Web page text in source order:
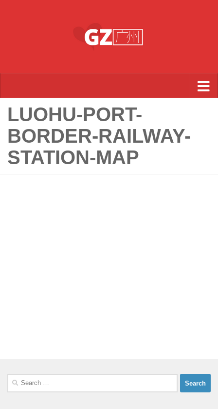
LUOHU-PORT-
BORDER-RAILWAY-
STATION-MAP
Search